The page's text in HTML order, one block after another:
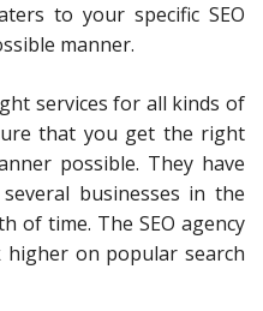
to your specific SEO
manner.
services for all kinds of
that you get the right
possible. They have
businesses in the
of time. The SEO agency
on popular search